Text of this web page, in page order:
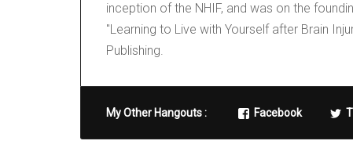
inception of the NHIF, and was on the
"Learning to Live with Yourself after Brain
Publishing.
My Other Hangouts : Facebook